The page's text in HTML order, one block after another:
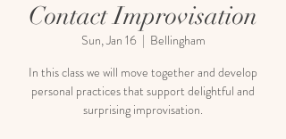
Contact Improvisation
Sun, Jan 16
  |
Bellingham
In this class we will move together and develop
personal practices that support delightful and
surprising improvisation.